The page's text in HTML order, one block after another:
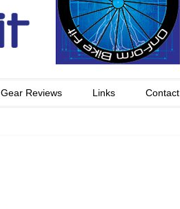
Gear Reviews Links Contact